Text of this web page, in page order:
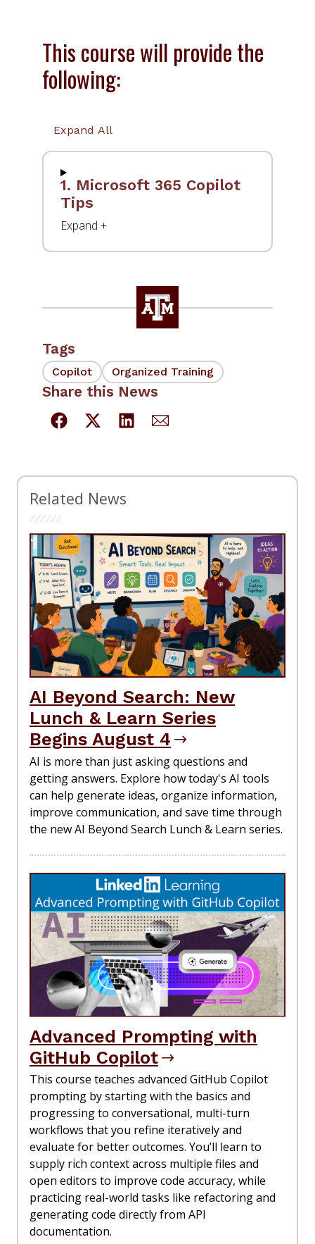
This course will provide the
following:
Expand All
1. Microsoft 365 Copilot
Tips
Tags
Copilot Organized Training
Share this News
Related News
AI Beyond Search: New
Lunch & Learn Series
Begins August 4
AI is more than just asking questions and
getting answers. Explore how today's AI tools
can help generate ideas, organize information,
improve communication, and save time through
the new AI Beyond Search Lunch & Learn series.
Advanced Prompting with
GitHub Copilot
This course teaches advanced GitHub Copilot
prompting by starting with the basics and
progressing to conversational, multi-turn
workflows that you refine iteratively and
evaluate for better outcomes. You’ll learn to
supply rich context across multiple files and
open editors to improve code accuracy, while
practicing real-world tasks like refactoring and
generating code directly from API
documentation.